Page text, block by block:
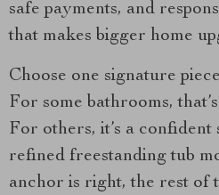
safe payments, and
that makes bigger home
Choose one signature
For some bathrooms,
For others, it’s a
refined freestanding tub
anchor is right, the rest of